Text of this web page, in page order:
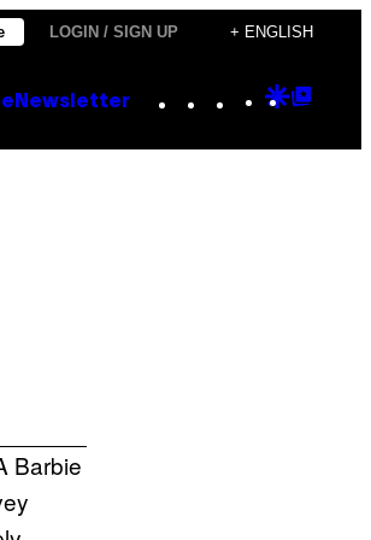
LOGIN / SIGN UP + ENGLISH
Newsletter Instagram
TikTok
YouTube
Google